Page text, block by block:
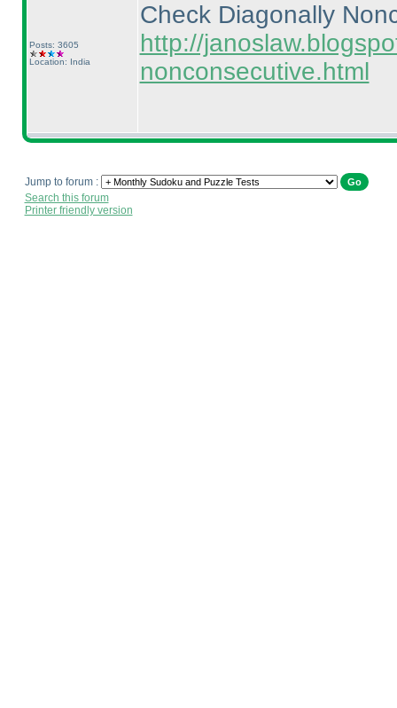
Posts: 3605
Location: India
Check Diagonally
http://
nonconsecutive.html
Jump to forum :
Search this forum
Printer friendly version